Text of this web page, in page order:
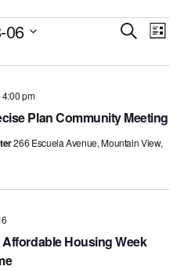
Events
and
SearchList
06
Plan Community Meeting
4:00 pm
266 Escuela Avenue, Mountain View,
Housing Week